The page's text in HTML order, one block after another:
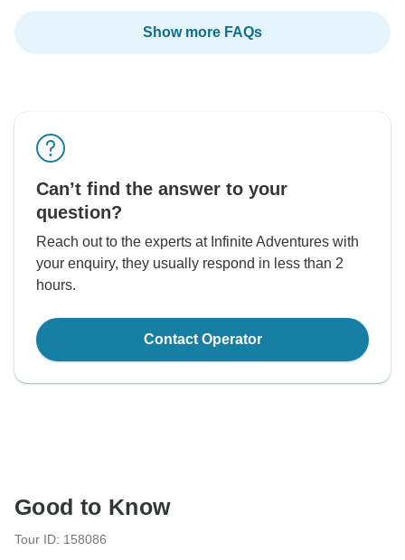
Show more FAQs
Can’t find the answer to your
question?
Reach out to the experts at Infinite Adventures with
your enquiry, they usually respond in less than 2
hours.
Contact Operator
Good to Know
Tour ID: 158086